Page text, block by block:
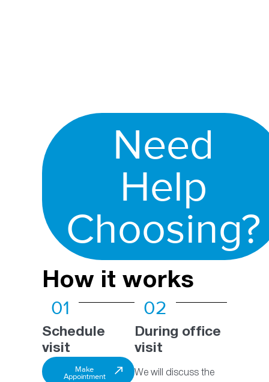
Need
Help
Choosing?
How it works
01
Schedule
visit
Make
Appointment
02
During office
visit
We will discuss the